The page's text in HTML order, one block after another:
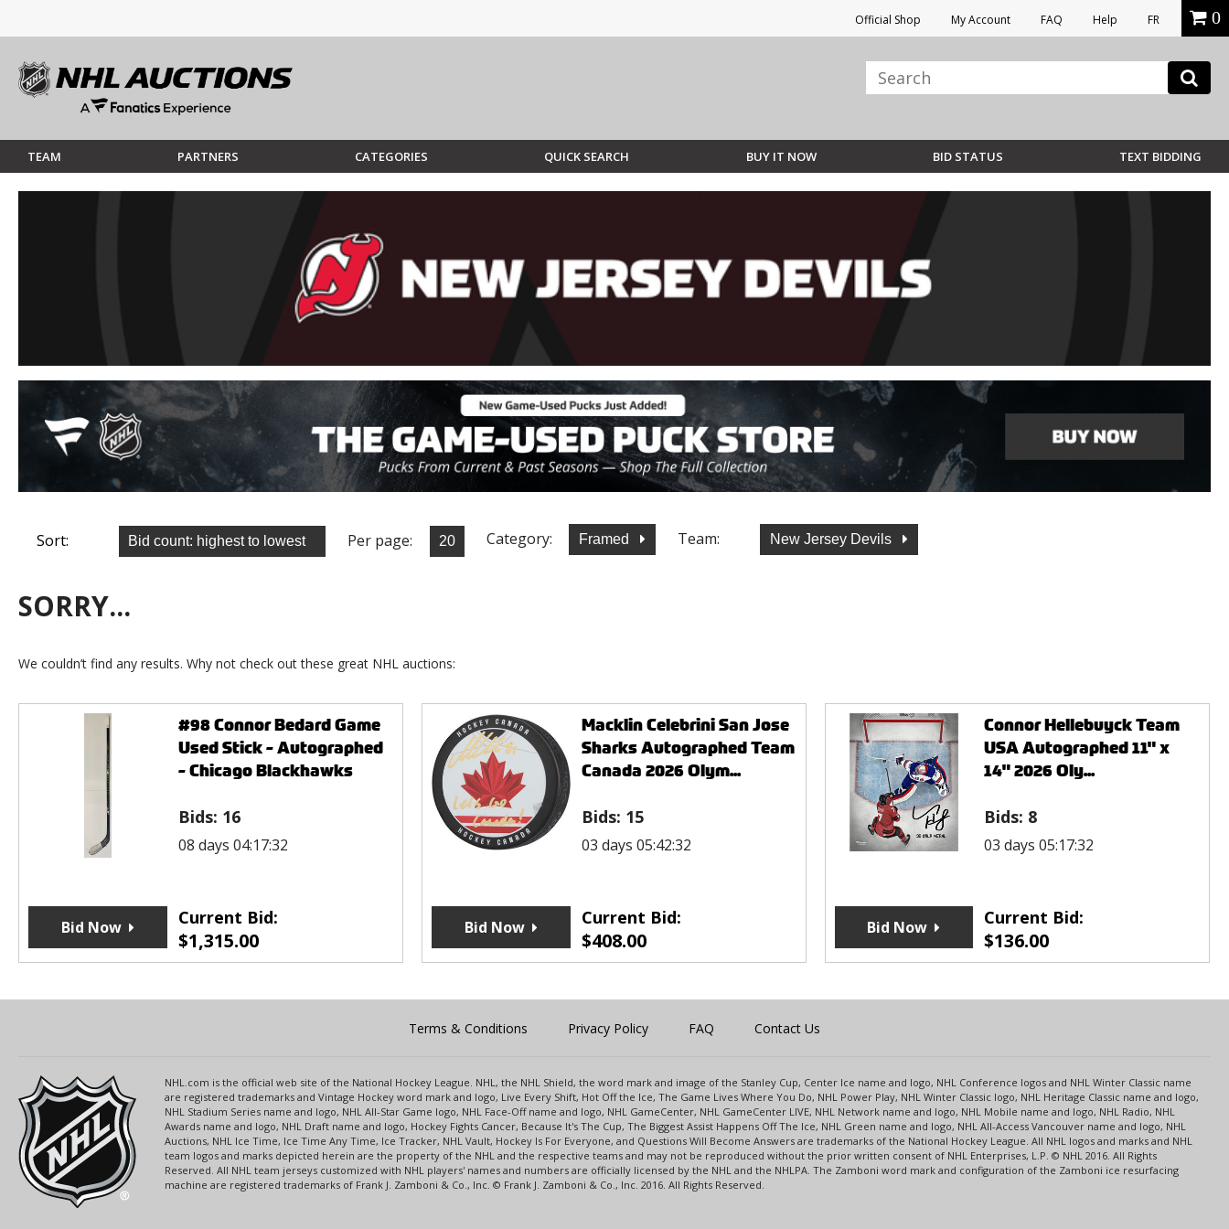
Official Shop My Account FAQ Help FR 0
TEAM PARTNERS CATEGORIES QUICK SEARCH BUY IT NOW BID STATUS TEXT BIDDING
Sort: Per page: Category: Framed Team: New Jersey Devils
SORRY...
We couldn’t find any results. Why not check out these great NHL auctions:
#98 Connor Bedard Game
Used Stick - Autographed
- Chicago Blackhawks
Bids: 16
08 days 04:17:32
Current Bid:
$1,315.00
Bid Now
Macklin Celebrini San Jose
Sharks Autographed Team
Canada 2026 Olym...
Bids: 15
03 days 05:42:32
Current Bid:
$408.00
Bid Now
Connor Hellebuyck Team
USA Autographed 11" x
14" 2026 Oly...
Bids: 8
03 days 05:17:32
Current Bid:
$136.00
Bid Now
Terms & Conditions Privacy Policy FAQ Contact Us
NHL.com is the official web site of the National Hockey League. NHL, the NHL Shield, the word mark and image of the Stanley Cup, Center Ice name and logo, NHL Conference logos and NHL Winter Classic name
are registered trademarks and Vintage Hockey word mark and logo, Live Every Shift, Hot Off the Ice, The Game Lives Where You Do, NHL Power Play, NHL Winter Classic logo, NHL Heritage Classic name and logo,
NHL Stadium Series name and logo, NHL All-Star Game logo, NHL Face-Off name and logo, NHL GameCenter, NHL GameCenter LIVE, NHL Network name and logo, NHL Mobile name and logo, NHL Radio, NHL
Awards name and logo, NHL Draft name and logo, Hockey Fights Cancer, Because It's The Cup, The Biggest Assist Happens Off The Ice, NHL Green name and logo, NHL All-Access Vancouver name and logo, NHL
Auctions, NHL Ice Time, Ice Time Any Time, Ice Tracker, NHL Vault, Hockey Is For Everyone, and Questions Will Become Answers are trademarks of the National Hockey League. All NHL logos and marks and NHL
team logos and marks depicted herein are the property of the NHL and the respective teams and may not be reproduced without the prior written consent of NHL Enterprises, L.P. © NHL 2016. All Rights
Reserved. All NHL team jerseys customized with NHL players' names and numbers are officially licensed by the NHL and the NHLPA. The Zamboni word mark and configuration of the Zamboni ice resurfacing
machine are registered trademarks of Frank J. Zamboni & Co., Inc. © Frank J. Zamboni & Co., Inc. 2016. All Rights Reserved.